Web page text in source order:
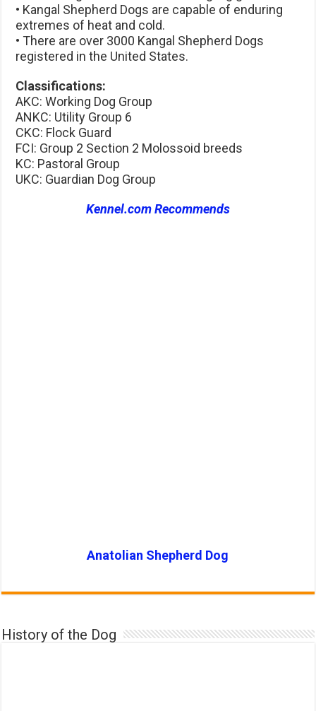
• Kangal Shepherd Dogs are capable of enduring
extremes of heat and cold.
• There are over 3000 Kangal Shepherd Dogs
registered in the United States.
Classifications:
AKC: Working Dog Group
ANKC: Utility Group 6
CKC: Flock Guard
FCI: Group 2 Section 2 Molossoid breeds
KC: Pastoral Group
UKC: Guardian Dog Group
Kennel.com Recommends
Anatolian Shepherd Dog
History of the Dog